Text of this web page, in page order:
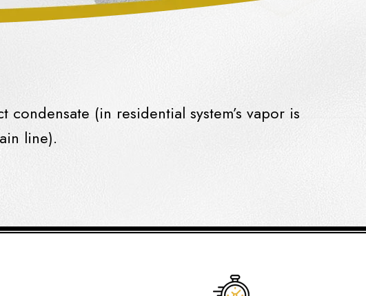
condensate (in residential system’s vapor is
line).